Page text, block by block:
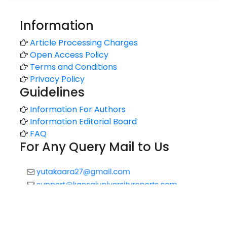
Information
Article Processing Charges
Open Access Policy
Terms and Conditions
Privacy Policy
Guidelines
Information For Authors
Information Editorial Board
FAQ
For Any Query Mail to Us